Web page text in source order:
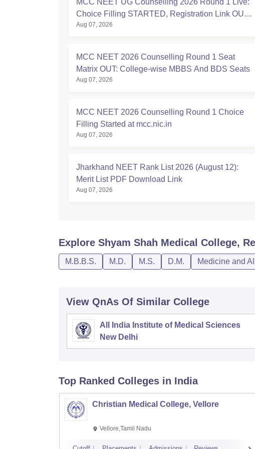
MCC NEET UG Counselling 2026 Round 1 Live:
Choice Filling STARTED, Registration Link OUT
at mcc.nic.in
Aug 07, 2026
MCC NEET 2026 Counselling Round 1 Seat
Matrix OUT: College-wise MBBS And BDS Seats
Aug 07, 2026
MCC NEET 2026 Counselling Round 1 Choice
Filling Started at mcc.nic.in
Aug 07, 2026
Jharkhand NEET Rank List 2026 (August 12):
Merit List PDF Download Link
Aug 07, 2026
Explore Shyam Shah Medical College,
M.B.B.S. M.D. M.S. D.M. Medicine and
View QnAs Of Similar College
All India Institute of Medical Sciences
New Delhi
Top Ranked Colleges in India
Christian Medical College, Vellore
Vellore,Tamil Nadu